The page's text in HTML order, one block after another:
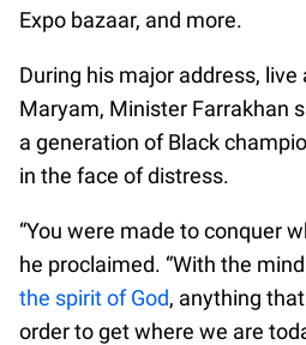
Expo bazaar, and more.
During his major address, live
Maryam, Minister Farrakhan
a generation of Black
in the face of distress.
“You were made to conquer
he proclaimed. “With the
the spirit of God, anything
order to get where we are